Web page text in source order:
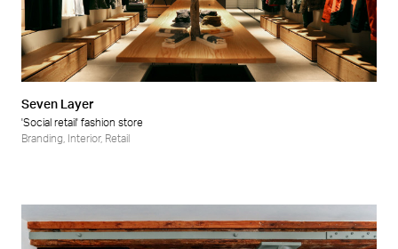
Seven Layer
'Social retail' fashion store
Branding
Interior, Retail